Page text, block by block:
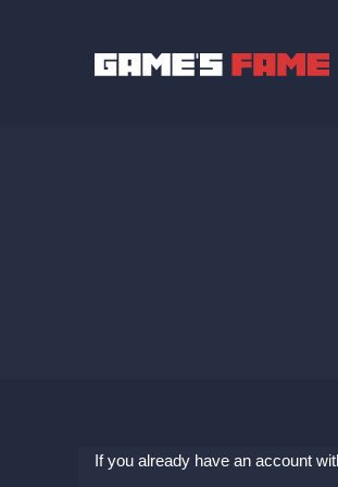
If you already have an account